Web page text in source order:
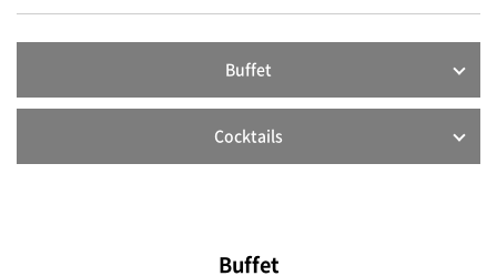
Buffet
Cocktails
Buffet